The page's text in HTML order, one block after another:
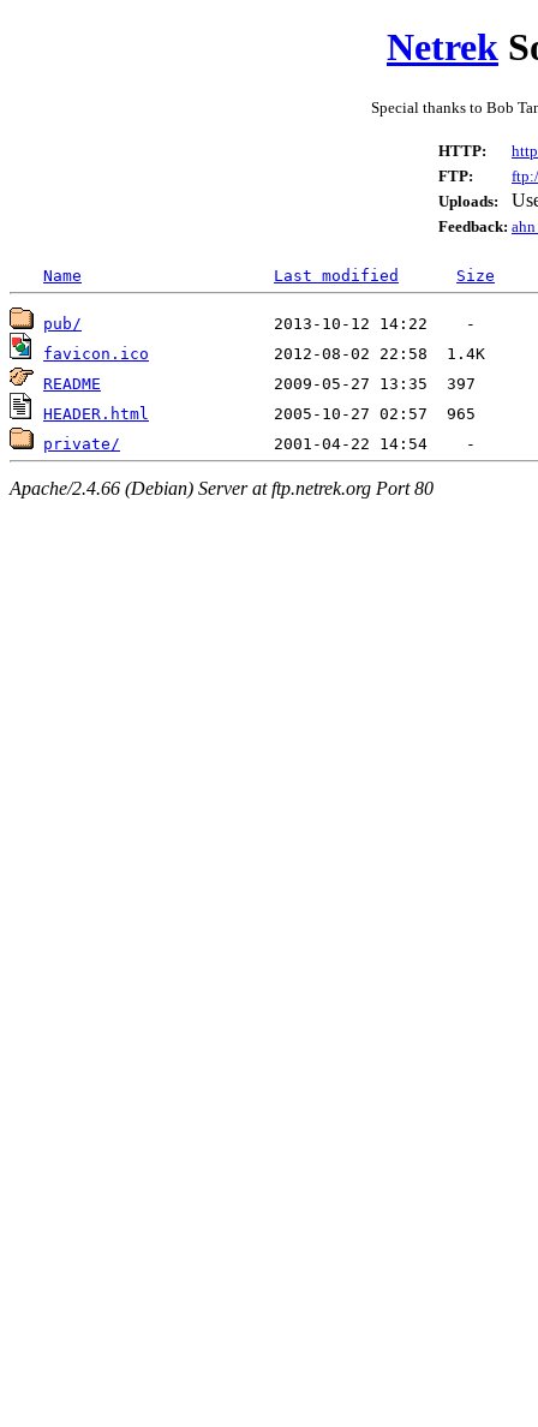
Netrek
Special thanks to Bob
HTTP:
FTP:
Uploads:
Feedback:
Name Last modified Size
pub/
favicon.ico
README
HEADER.html
private/
Apache/2.4.66 (Debian) Server at ftp.netrek.org Port 80